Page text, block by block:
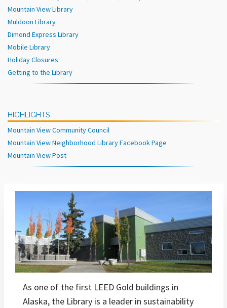
As one of the first LEED Gold buildings in
Alaska, the Library is a leader in sustainability
Mountain View Library
Muldoon Library
Dimond Express Library
Mobile Library
Holiday Closures
Getting to the Library
HIGHLIGHTS
Mountain View Community Council
Mountain View Neighborhood Library Facebook Page
Mountain View Post